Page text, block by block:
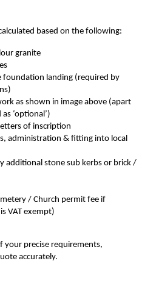
based on the following:
granite
foundation landing (required by
as shown in image above (apart
‘optional’)
of inscription
administration & fitting into local
additional stone sub kerbs or brick /
/ Church permit fee if
VAT exempt)
your precise requirements,
accurately.